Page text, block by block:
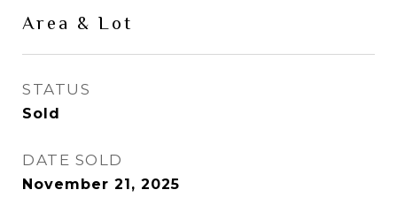
Area & Lot
STATUS
Sold
DATE SOLD
November 21, 2025